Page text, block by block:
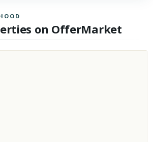
on OfferMarket